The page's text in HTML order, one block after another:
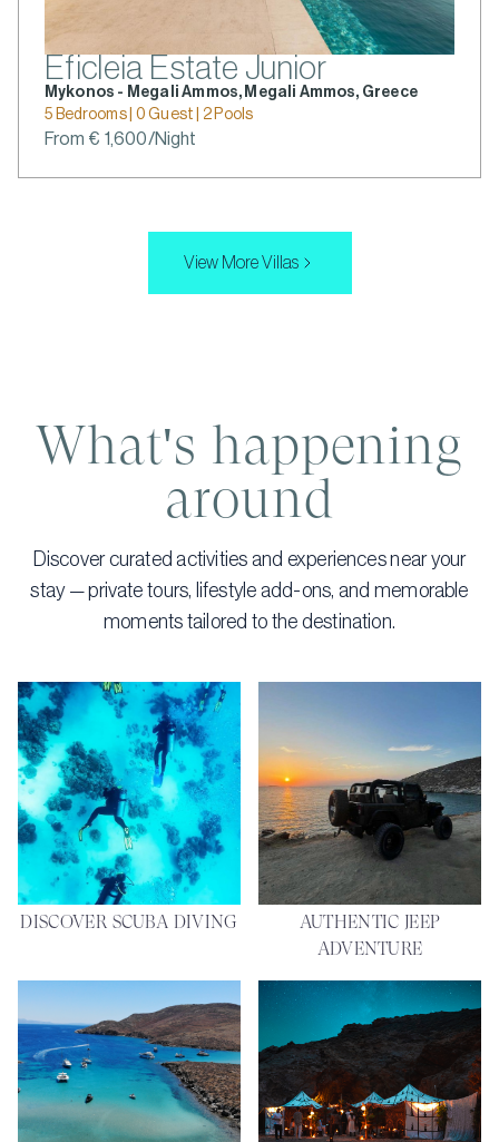
Eficleia Estate Junior
Mykonos - Megali Ammos, Megali Ammos, Greece
5 Bedrooms | 0 Guest | 2 Pools
From € 1,600/Night
View More Villas
What's happening
around
Discover curated activities and experiences near your
stay — private tours, lifestyle add-ons, and memorable
moments tailored to the destination.
DISCOVER SCUBA DIVING
AUTHENTIC JEEP
ADVENTURE